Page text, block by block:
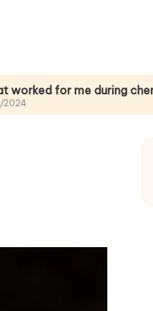
me during chemotherapy